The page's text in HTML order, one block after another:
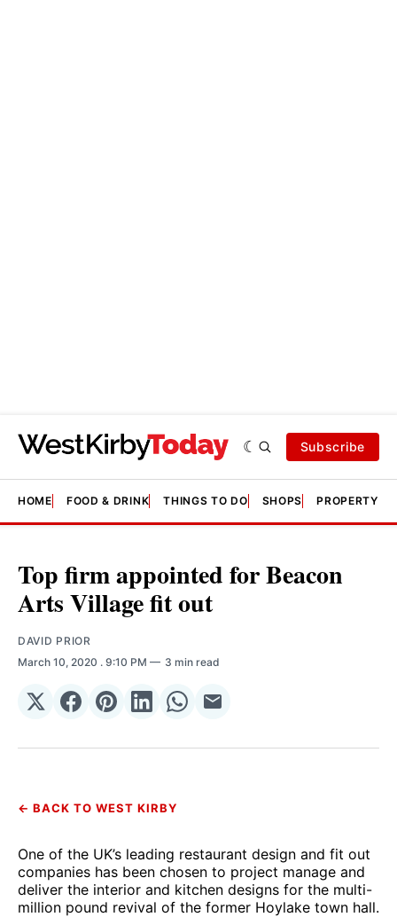
Subscribe
HOME FOOD & DRINK THINGS TO DO SHOPS PROPERTY &
Top firm appointed for Beacon
Arts Village fit out
DAVID PRIOR
March 10, 2020 . 9:10 PM 3 min read
Share
𝕏
Share
Facebook
Share
Pinterest
Share
LinkedIn
Share
WhatsApp
Share
Email
← BACK TO WEST KIRBY
One of the UK’s leading restaurant design and fit out
companies has been chosen to project manage and
deliver the interior and kitchen designs for the multi-
million pound revival of the former Hoylake town hall.